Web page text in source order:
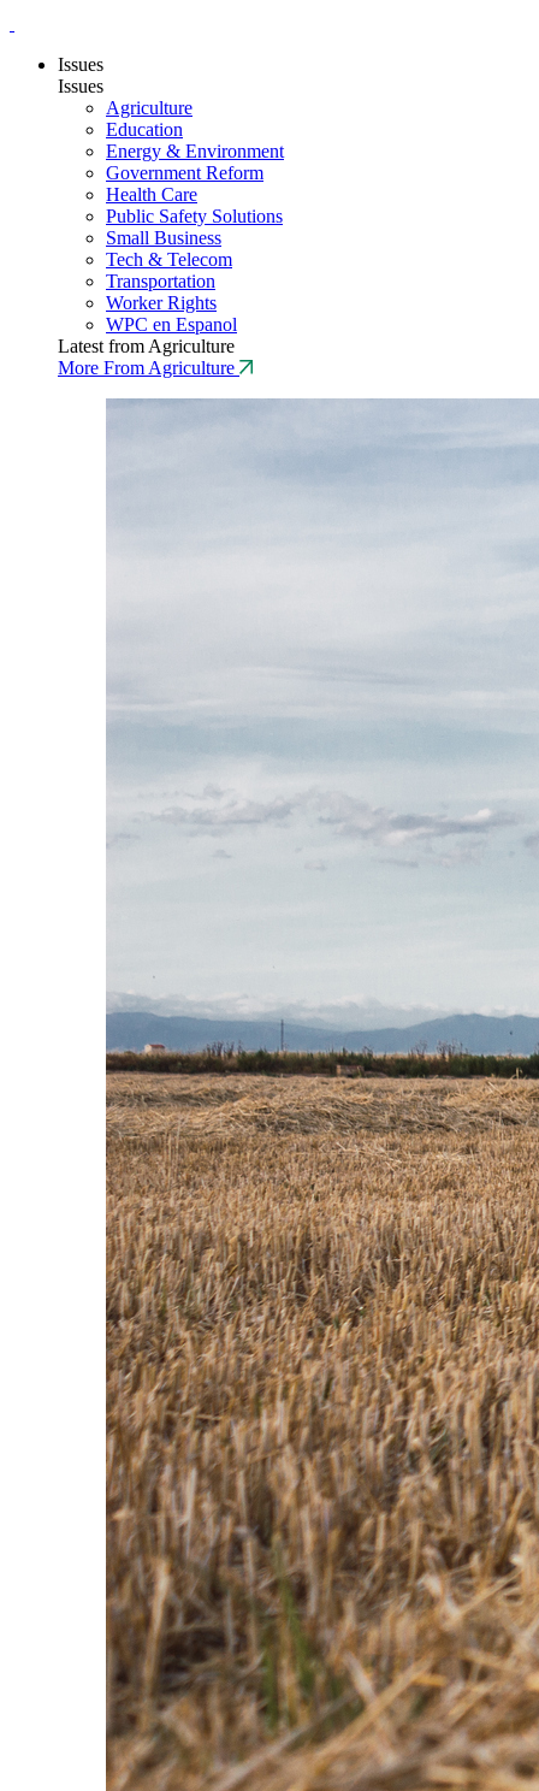
Issues
Issues
Agriculture
Education
Energy & Environment
Government Reform
Health Care
Public Safety Solutions
Small Business
Tech & Telecom
Transportation
Worker Rights
WPC en Espanol
Latest from Agriculture
More From Agriculture